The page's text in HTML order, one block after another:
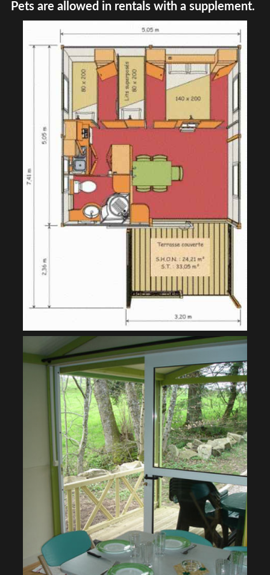
Pets are allowed in rentals with a supplement.